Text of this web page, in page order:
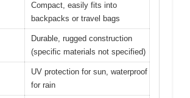
Compact, easily fits into
backpacks or travel bags
Durable, rugged construction
(specific materials not specified)
UV protection for sun, waterproof
for rain